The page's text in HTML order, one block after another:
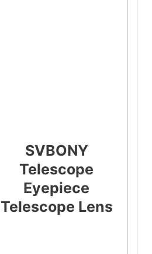
SVBONY
Telescope
Eyepiece
Telescope Lens